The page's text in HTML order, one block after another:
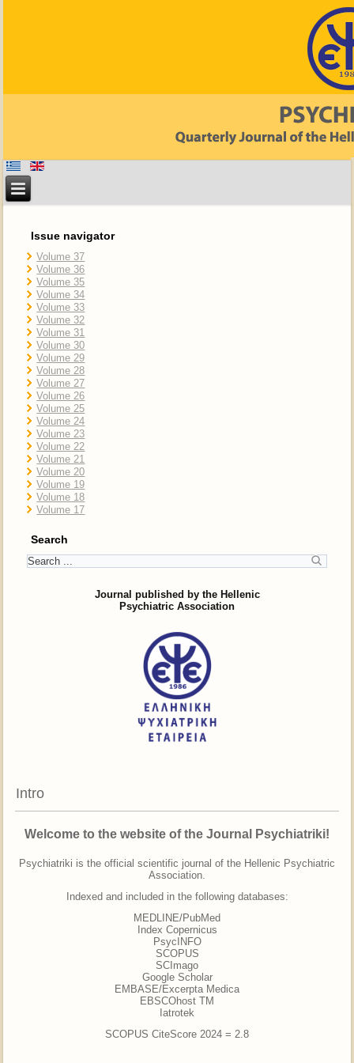
Issue navigator
Volume 37
Volume 36
Volume 35
Volume 34
Volume 33
Volume 32
Volume 31
Volume 30
Volume 29
Volume 28
Volume 27
Volume 26
Volume 25
Volume 24
Volume 23
Volume 22
Volume 21
Volume 20
Volume 19
Volume 18
Volume 17
Search
Journal published by the Hellenic
Psychiatric Association
Intro
Welcome to the website of the Journal Psychiatriki!
Psychiatriki is the official scientific journal of the Hellenic Psychiatric
Association.
Indexed and included in the following databases:
MEDLINE/PubMed
Ιndex Copernicus
PsycINFO
SCOPUS
SCImago
Google Scholar
EMBASE/Excerpta Medica
EBSCOhost TM
Iatrotek
SCOPUS CiteScore 2024 = 2.8